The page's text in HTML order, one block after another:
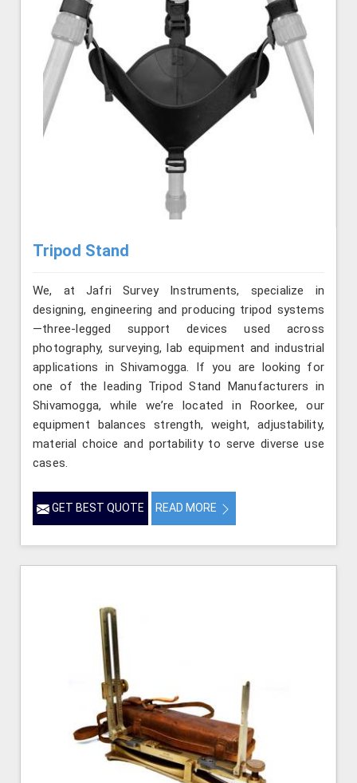
Tripod Stand
We, at Jafri Survey Instruments, specialize in
designing, engineering and producing tripod systems
—three-legged support devices used across
photography, surveying, lab equipment and industrial
applications in Shivamogga. If you are looking for
one of the leading Tripod Stand Manufacturers in
Shivamogga, while we’re located in Roorkee, our
equipment balances strength, weight, adjustability,
material choice and portability to serve diverse use
cases.
GET BEST QUOTE READ MORE